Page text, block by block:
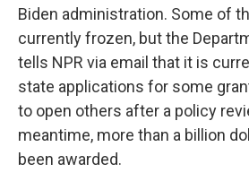
Biden administration. Some of
currently frozen, but the
tells NPR via email that it is
state applications for some
to open others after a policy
meantime, more than a billion
been awarded.